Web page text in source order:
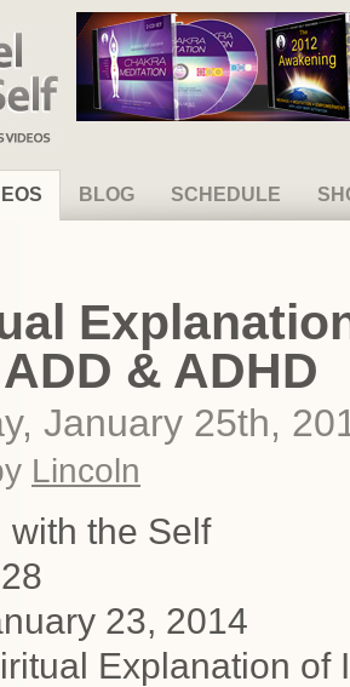
BLOG SCHEDULE
& ADHD
January 25th,
Lincoln
with the Self
23, 2014
Explanation of